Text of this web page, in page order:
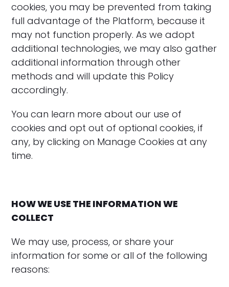
cookies, you may be prevented from taking
full advantage of the Platform, because it
may not function properly. As we adopt
additional technologies, we may also gather
additional information through other
methods and will update this Policy
accordingly.
‍You can learn more about our use of
cookies and opt out of optional cookies, if
any, by clicking on Manage Cookies at any
time.
HOW WE USE THE INFORMATION WE
COLLECT
We may use, process, or share your
information for some or all of the following
reasons: